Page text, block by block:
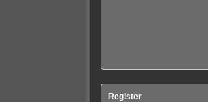
Register